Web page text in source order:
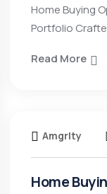
Home Buying
Portfolio
Read More
Amgrlty
Home